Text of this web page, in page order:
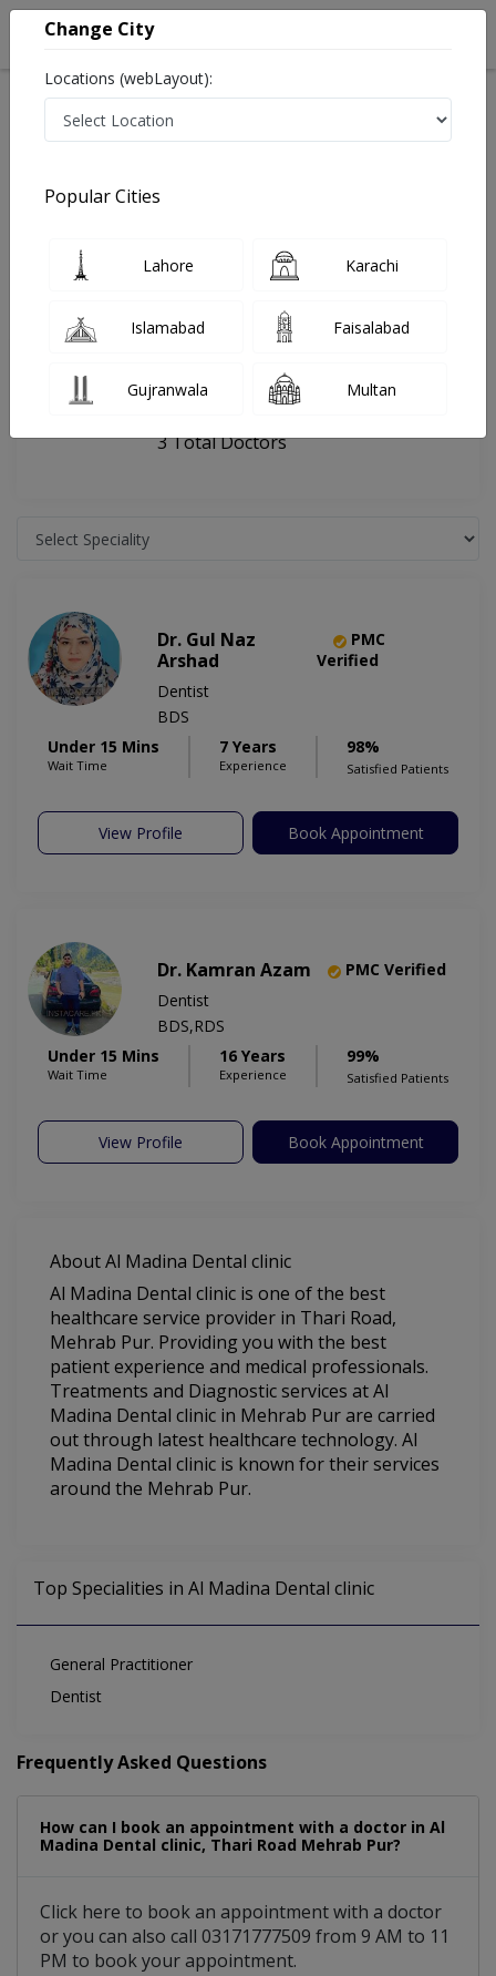
Last Updated On Thursday, August 6, 2026
General info Facility
FAQs
Al Madina Dental clinic
, Thari Road, Mehrab Pur
3 Total Doctors
Dr. Gul Naz
Arshad
PMC
Verified
Dentist
BDS
Under 15 Mins
Wait Time
7 Years
Experience
98%
Satisfied Patients
View Profile Book Appointment
Dr. Kamran Azam
PMC Verified
Dentist
BDS,RDS
Under 15 Mins
Wait Time
16 Years
Experience
99%
Satisfied Patients
View Profile Book Appointment
About Al Madina Dental clinic
Al Madina Dental clinic is one of the best
healthcare service provider in Thari Road,
Mehrab Pur. Providing you with the best
patient experience and medical professionals.
Treatments and Diagnostic services at Al
Madina Dental clinic in Mehrab Pur are carried
out through latest healthcare technology. Al
Madina Dental clinic is known for their services
around the Mehrab Pur.
Top Specialities in Al Madina Dental clinic
General Practitioner
Dentist
Frequently Asked Questions
How can I book an appointment with a doctor in Al
Madina Dental clinic, Thari Road Mehrab Pur?
Click here to book an appointment with a doctor
or you can also call 03171777509 from 9 AM to 11
PM to book your appointment.
Change City
Locations (webLayout):
Popular Cities
Lahore Karachi
Islamabad Faisalabad
Gujranwala Multan